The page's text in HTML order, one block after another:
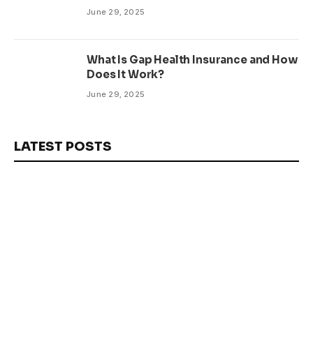
June 29, 2025
What Is Gap Health Insurance and How
Does It Work?
June 29, 2025
LATEST POSTS